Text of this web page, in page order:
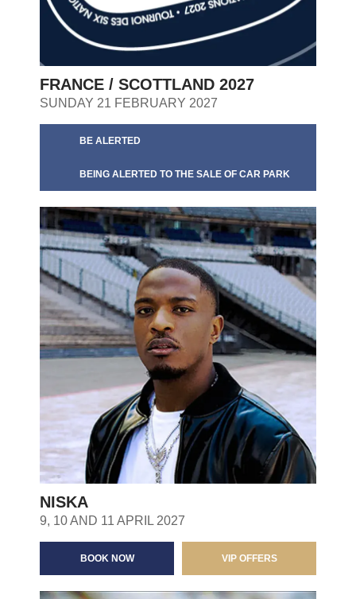
FRANCE / SCOTTLAND 2027
SUNDAY 21 FEBRUARY 2027
BE ALERTED
BEING ALERTED TO THE SALE OF CAR PARK
NISKA
9, 10 AND 11 APRIL 2027
BOOK NOW VIP OFFERS